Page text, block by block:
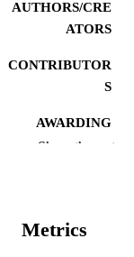
AUTHORS/CRE
ATORS
CONTRIBUTOR
S
AWARDING
INSTITUTION
AFFILIATION
Show the rest
Metrics